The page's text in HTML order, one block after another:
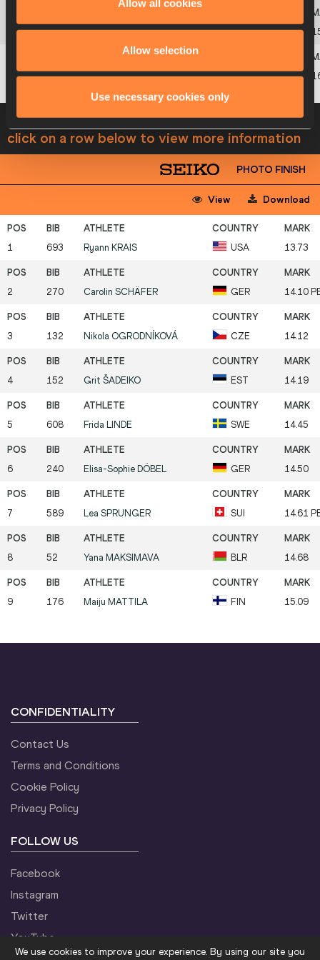
Allow all cookies
Allow selection
Use necessary cookies only
479 MalgorzataRESZKA POL
66 KarineFARIAS BRA
Heat 311 JUL 2008 09:12Wind -0.2
Please
click on a row below to view more information
PHOTO FINISH
View Download
1 693 Ryann KRAIS USA 13.73
2 270 Carolin SCHÄFER GER 14.10
3 132 Nikola OGRODNÍKOVÁ CZE 14.12
4 152 Grit ŠADEIKO EST 14.19
5 608 Frida LINDE SWE 14.45
6 240 Elisa-Sophie DÖBEL GER 14.50
7 589 Lea SPRUNGER SUI 14.61
8 52 Yana MAKSIMAVA BLR 14.68
9 176 Maiju MATTILA FIN 15.09
CONFIDENTIALITY
Contact Us
Terms and Conditions
Cookie Policy
Privacy Policy
FOLLOW US
Facebook
Instagram
Twitter
YouTube
We use cookies to improve your experience. By using our site you